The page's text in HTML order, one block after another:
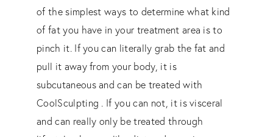
of the simplest ways to determine what kind
of fat you have in your treatment area is to
pinch it. If you can literally grab the fat and
pull it away from your body, it is
subcutaneous and can be treated with
CoolSculpting . If you can not, it is visceral
and can really only be treated through